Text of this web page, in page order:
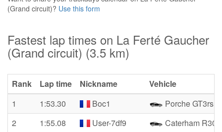
(Grand circuit)? Use this form
Fastest lap times on La Ferté Gaucher
(Grand circuit) (3.5 km)
Rank Lap time Nickname
Vehicle
1
1:53.30 Boc1
Porche GT3rs
2
1:55.08 User-7df9
Caterham